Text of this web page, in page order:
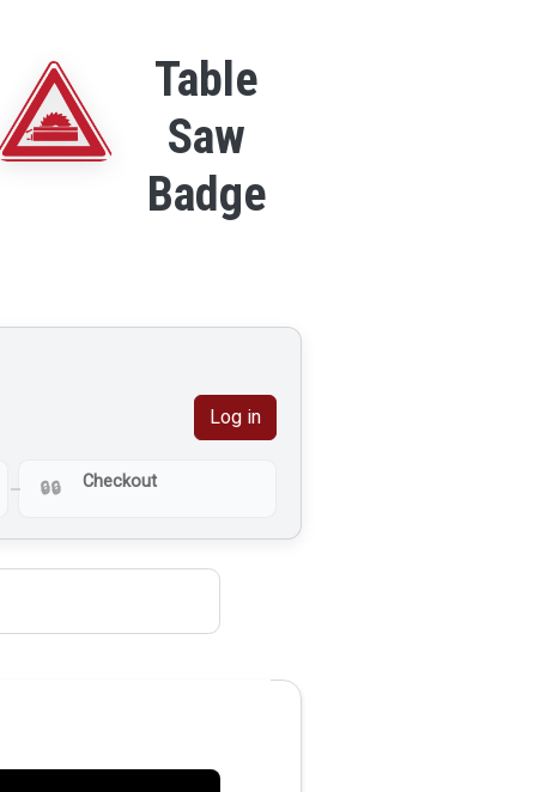
Table
Saw
Badge
Log in
Checkout